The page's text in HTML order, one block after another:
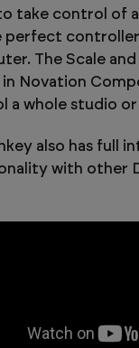
take control of
perfect
The Scale
in Novation
a whole studio or
also has full
with other